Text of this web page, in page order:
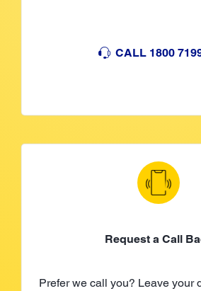
CALL 1800
Request a Call
Prefer we call you? Leave your